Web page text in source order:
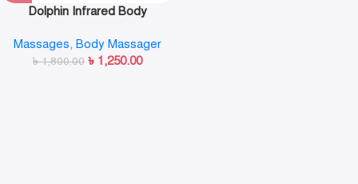
Dolphin Infrared Body
Massages, Body Massager
৳1,800.00 ৳ 1,250.00